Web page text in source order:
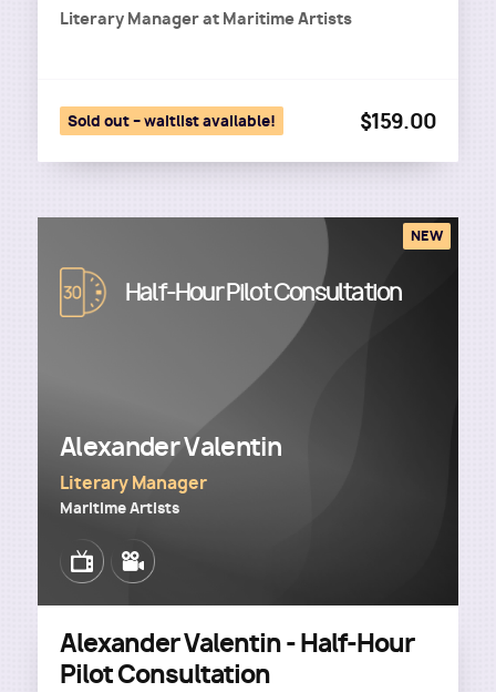
Literary Managerat Maritime Artists
Sold out – waitlist available! $159.00
Image Half-Hour Pilot Consultation
Alexander Valentin
Literary Manager
Maritime Artists
ImageImage
NEW
Alexander Valentin - Half-Hour
Pilot Consultation